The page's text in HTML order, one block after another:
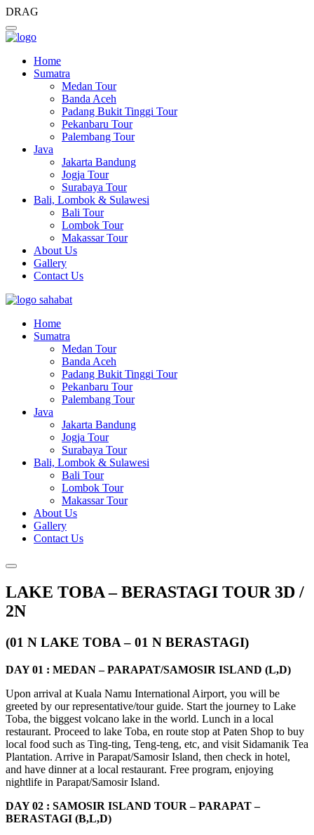
DRAG
Home
Sumatra
Medan Tour
Banda Aceh
Padang Bukit Tinggi Tour
Pekanbaru Tour
Palembang Tour
Java
Jakarta Bandung
Jogja Tour
Surabaya Tour
Bali, Lombok & Sulawesi
Bali Tour
Lombok Tour
Makassar Tour
About Us
Gallery
Contact Us
Home
Sumatra
Medan Tour
Banda Aceh
Padang Bukit Tinggi Tour
Pekanbaru Tour
Palembang Tour
Java
Jakarta Bandung
Jogja Tour
Surabaya Tour
Bali, Lombok & Sulawesi
Bali Tour
Lombok Tour
Makassar Tour
About Us
Gallery
Contact Us
LAKE TOBA – BERASTAGI TOUR 3D /
2N
(01 N LAKE TOBA – 01 N BERASTAGI)
DAY 01 : MEDAN – PARAPAT/SAMOSIR ISLAND (L,D)
Upon arrival at Kuala Namu International Airport, you will be
greeted by our representative/tour guide. Start the journey to Lake
Toba, the biggest volcano lake in the world. Lunch in a local
restaurant. Proceed to lake Toba, en route stop at Paten Shop to buy
local food such as Ting-ting, Teng-teng, etc, and visit Sidamanik Tea
Plantation. Arrive in Parapat/Samosir Island, then check in hotel,
and have dinner at a local restaurant. Free program, enjoying
nightlife in Parapat/Samosir Island.
DAY 02 : SAMOSIR ISLAND TOUR – PARAPAT –
BERASTAGI (B,L,D)